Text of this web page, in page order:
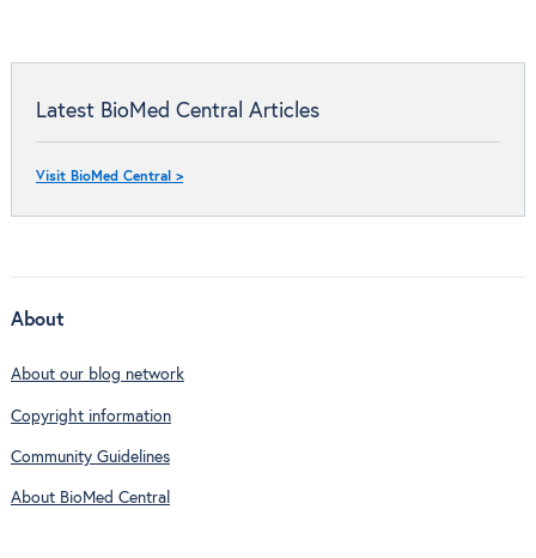
Latest BioMed Central Articles
Visit BioMed Central >
About
About our blog network
Copyright information
Community Guidelines
About BioMed Central